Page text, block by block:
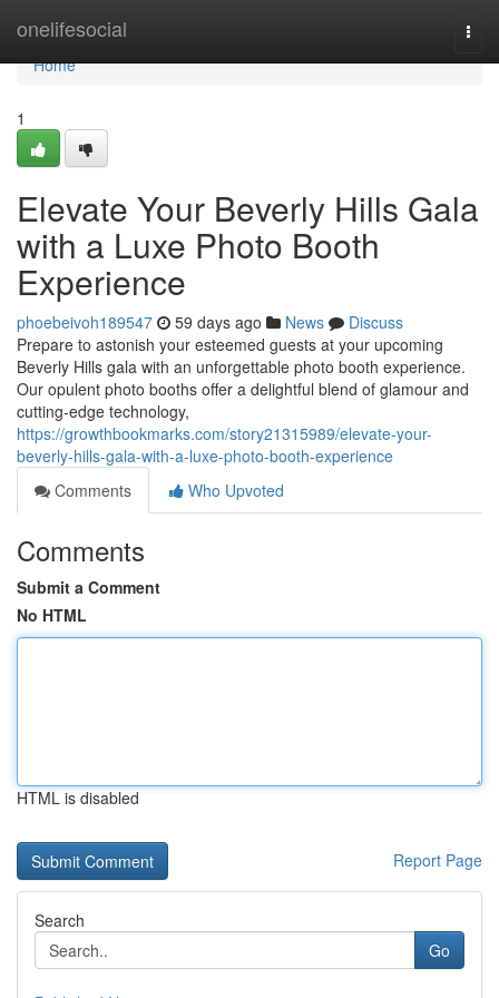
onelifesocial
Home
Home
1
Elevate Your Beverly Hills Gala
with a Luxe Photo Booth
Experience
phoebeivoh189547 59 days ago News
Discuss
Prepare to astonish your esteemed guests at your upcoming
Beverly Hills gala with an unforgettable photo booth experience.
Our opulent photo booths offer a delightful blend of glamour and
cutting-edge technology,
https://growthbookmarks.com/story21315989/elevate-your-
beverly-hills-gala-with-a-luxe-photo-booth-experience
Comments
Who Upvoted
Comments
Submit a Comment
No HTML
HTML is disabled
Report Page
Search
Go